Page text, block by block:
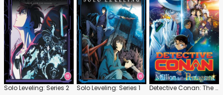
Solo Leveling: Series 2 Solo Leveling: Series 1 Detective Conan: The Million-Dollar Pentagram